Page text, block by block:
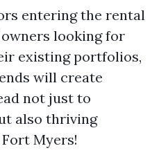
entering the rental
looking for
existing portfolios,
will create
not just to
also thriving
Myers!